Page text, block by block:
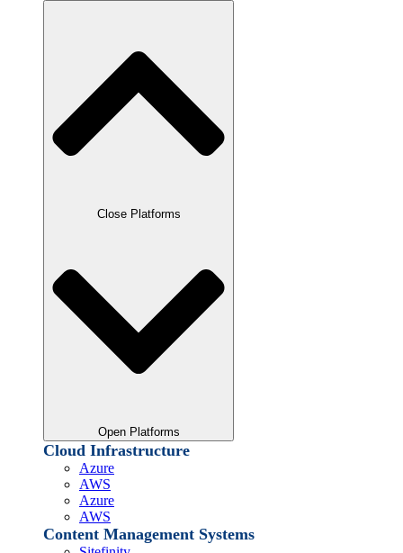
Close Platforms
Open Platforms
Cloud Infrastructure
Azure
AWS
Azure
AWS
Content Management Systems